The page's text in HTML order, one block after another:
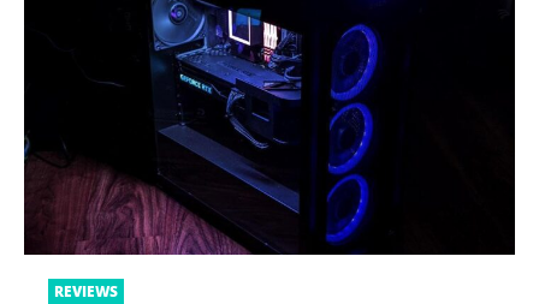
REVIEWS